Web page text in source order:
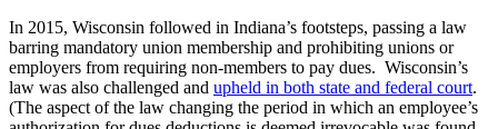
In 2015, Wisconsin followed in Indiana’s footsteps, passing a law
barring mandatory union membership and prohibiting unions or
employers from requiring non-members to pay dues. Wisconsin’s
law was also challenged and upheld in both state and federal court.
(The aspect of the law changing the period in which an employee’s